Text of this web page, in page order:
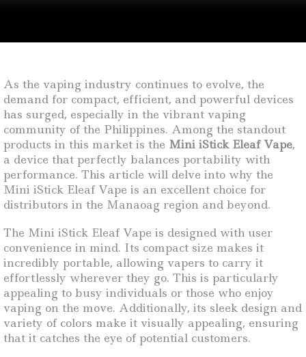
As the vaping industry continues to evolve, the
demand for compact, efficient, and powerful devices
has surged, especially in the vibrant vaping
community of the Philippines. Among the standout
products in this market is the Mini iStick Eleaf Vape,
a device that perfectly balances portability with
performance. This article will delve into why the
Mini iStick Eleaf Vape is an excellent choice for
distributors in the Manaoag region and beyond.
The Mini iStick Eleaf Vape is designed with user
convenience in mind. Its compact size makes it
incredibly portable, allowing vapers to carry it
effortlessly wherever they go. This is particularly
appealing to busy individuals or those who enjoy
vaping on the move. Additionally, its sleek design and
variety of colors make it visually appealing, ensuring
that it catches the eye of potential customers.